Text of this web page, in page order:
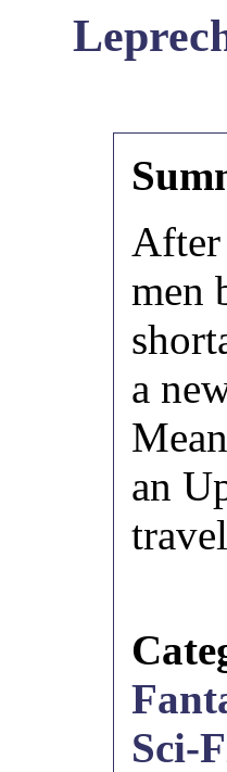
After
men
a
an
Sci-